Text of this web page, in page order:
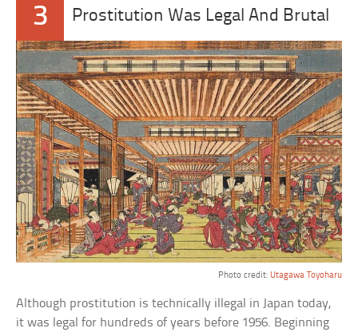
3 Prostitution Was Legal And Brutal
Photo credit: Utagawa Toyoharu
Although prostitution is technically illegal in Japan today,
it was legal for hundreds of years before 1956. Beginning